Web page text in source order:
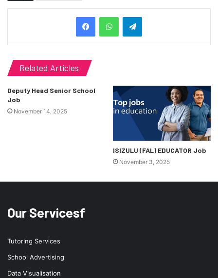
Related Articles
Deputy Head Senior School
Job
November 14, 2025
ISIZULU (FAL) EDUCATOR Job
November 3, 2025
Our Servicesf
Tutoring Services
School Advertising
Data Visualisation